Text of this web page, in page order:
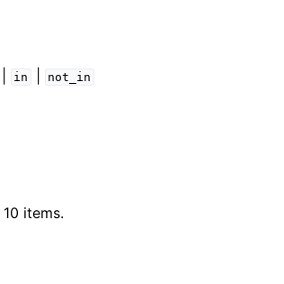
in
not_in
items.